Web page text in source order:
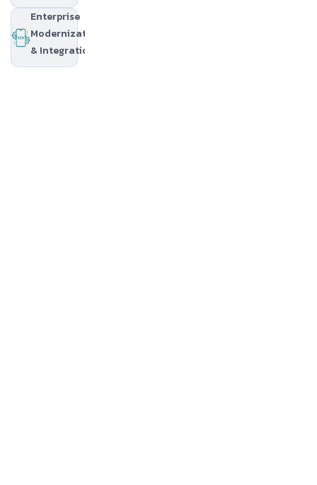
Enterprise
Modernization
& Integration